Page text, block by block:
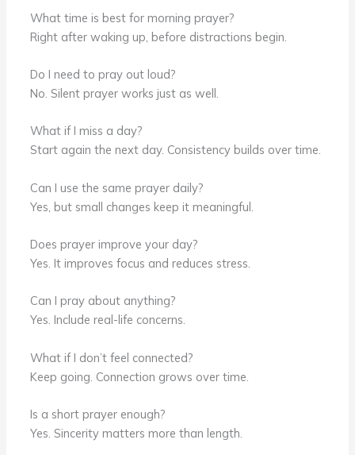
What time is best for morning prayer?
Right after waking up, before distractions begin.
Do I need to pray out loud?
No. Silent prayer works just as well.
What if I miss a day?
Start again the next day. Consistency builds over time.
Can I use the same prayer daily?
Yes, but small changes keep it meaningful.
Does prayer improve your day?
Yes. It improves focus and reduces stress.
Can I pray about anything?
Yes. Include real-life concerns.
What if I don’t feel connected?
Keep going. Connection grows over time.
Is a short prayer enough?
Yes. Sincerity matters more than length.